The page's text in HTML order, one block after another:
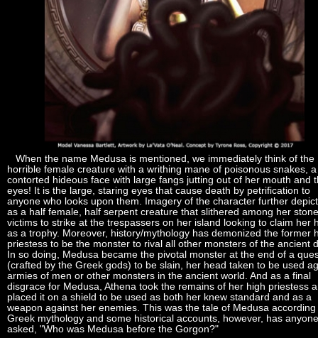
When the name Medusa is mentioned, we immediately think of the
horrible female creature with a writhing mane of poisonous snakes, a
contorted hideous face with large fangs jutting out of her mouth and
eyes! It is the large, staring eyes that cause death by petrification to
anyone who looks upon them. Imagery of the character further
as a half female, half serpent creature that slithered among her stone
victims to strike at the trespassers on her island looking to claim her
as a trophy. Moreover, history/mythology has demonized the former
priestess to be the monster to rival all other monsters of the ancient
In so doing, Medusa became the pivotal monster at the end of a
(crafted by the Greek gods) to be slain, her head taken to be used
armies of men or other monsters in the ancient world. And as a final
disgrace for Medusa, Athena took the remains of her high priestess
placed it on a shield to be used as both her knew standard and as a
weapon against her enemies. This was the tale of Medusa according
Greek mythology and some historical accounts, however, has anyone
asked, "Who was Medusa before the Gorgon?"